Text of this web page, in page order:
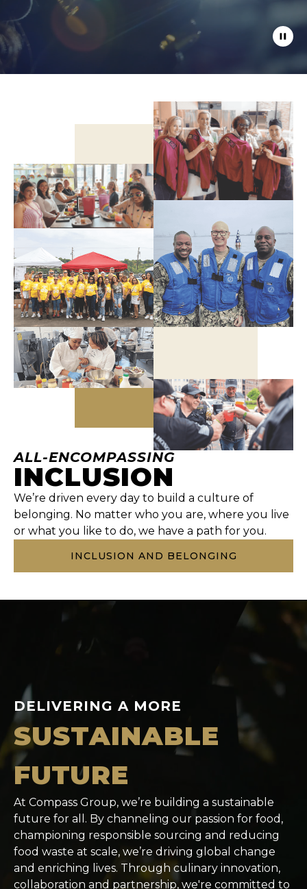
ALL-ENCOMPASSING
INCLUSION
We’re driven every day to build a culture of
belonging. No matter who you are, where you live
or what you like to do, we have a path for you.
INCLUSION AND BELONGING
DELIVERING A MORE
SUSTAINABLE
FUTURE
At Compass Group, we’re building a sustainable
future for all. By channeling our passion for food,
championing responsible sourcing and reducing
food waste at scale, we’re driving global change
and enriching lives. Through culinary innovation,
collaboration and partnership, we're committed to